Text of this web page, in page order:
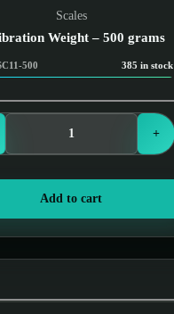
Scales
Weight – 500 grams
500 385 in stock
Login to see prices
+
Add to cart